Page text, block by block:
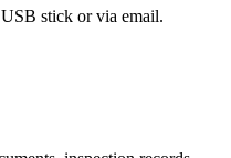
stick or via email.